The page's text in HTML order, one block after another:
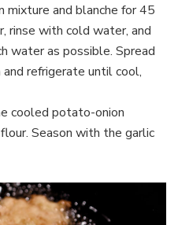
and blanche for 45
rinse with cold water, and
water as possible. Spread
refrigerate until cool,
cooled potato-onion
Season with the garlic